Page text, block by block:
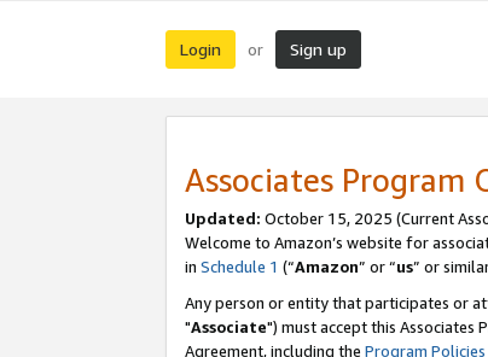
Login or Sign up
Associates Program
Updated: October 15, 2025 (Current
Welcome to Amazon’s website for
in Schedule 1 (“Amazon” or “us” or
Any person or entity that participates or
"Associate") must accept this Associates
Agreement, including the Program Policies